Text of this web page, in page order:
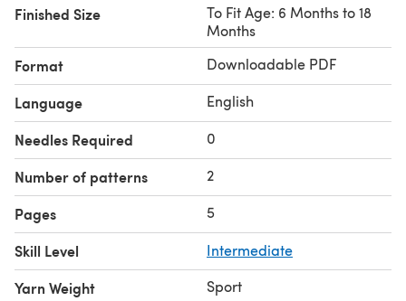
Finished Size
To Fit Age: 6 Months to 18
Months
Format Downloadable PDF
Language English
Needles Required 0
Number of patterns 2
Pages 5
Skill Level Intermediate
Yarn Weight
Sport